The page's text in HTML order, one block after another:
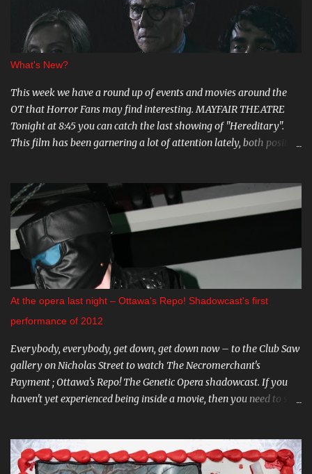
What's New?
This week we have a round up of events and movies around the
OT that Horror Fans may find interesting. MAYFAIR THEATRE
Tonight at 8:45 you can catch the last showing of "Hereditary".
This film has been garnering a lot of attention lately, both positive
racking up awards at festivals across the country. I know very little
about it, but the trailer looks intriguing. And on August 20 and 21st
don't miss a big screen viewing of "Bram Stoker's Dracula" with the
amazing Gray Oldman in the title role. If you haven't seen this on
the big screen, do yourself a favour and go. You can find all these
and more on The Mayfair website . CARNIVAL DIABLO Nicolai
Diablo brings the last travelling sideshow to town. Dates include
August 9th to the 12th in Stittsville, and August 16th - 19th in
Almonte. Step ...
At the opera last night – Ottawa's Repo! Shadowcast's first
performance of 2012
Everybody, everybody, get down, get down now – to the Club Saw
gallery on Nicholas Street to watch The Necromerchant's
Payment ; Ottawa's Repo! The Genetic Opera shadowcast. If you
haven't yet experienced being inside a movie, then you need to see
fresh. Part of what makes The Necromerchant's Payment cast so
fantastic is that every show is just a little bit different; there's